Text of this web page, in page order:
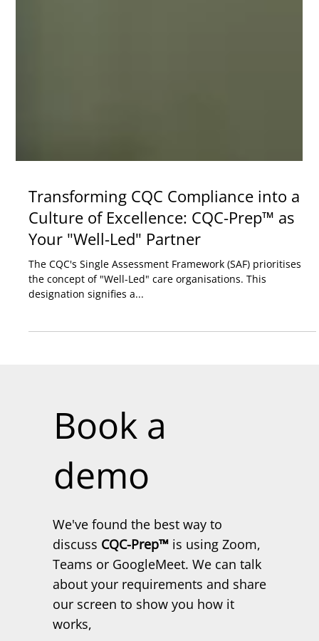
Transforming CQC Compliance into a
Culture of Excellence: CQC-Prep™ as
Your "Well-Led" Partner
The CQC's Single Assessment Framework (SAF) prioritises
Book a
demo
We've found the best way to
discuss
CQC-Prep™
is using Zoom,
Teams or GoogleMeet. We can talk
about your requirements and share
our screen to show you how it